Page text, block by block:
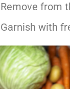
Remove from
Garnish with